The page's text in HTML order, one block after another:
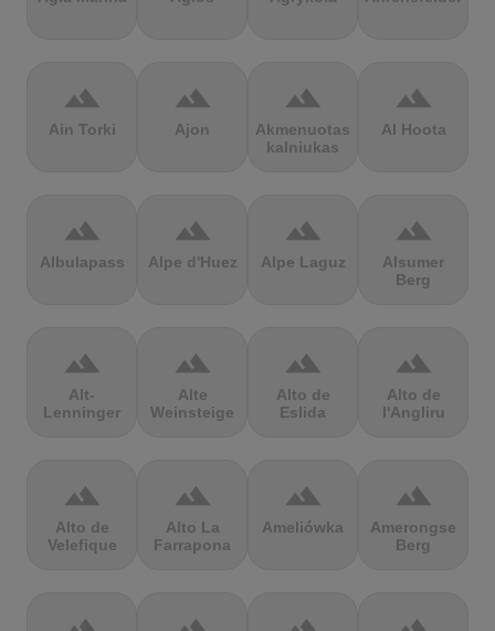
terrain
Ain Torki
terrain
Ajon
terrain
Akmenuotas
kalniukas
terrain
Al Hoota
terrain
Albulapass
terrain
Alpe d'Huez
terrain
Alpe Laguz
terrain
Alsumer
Berg
terrain
Alt-
Lenninger
terrain
Alte
Weinsteige
terrain
Alto de
Eslida
terrain
Alto de
l'Angliru
terrain
Alto de
Velefique
terrain
Alto La
Farrapona
terrain
Ameliówka
terrain
Amerongse
Berg